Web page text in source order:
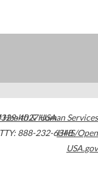
4027USA
TTY: 888-232-6348
& Human Services
HHS/Open
USA.gov